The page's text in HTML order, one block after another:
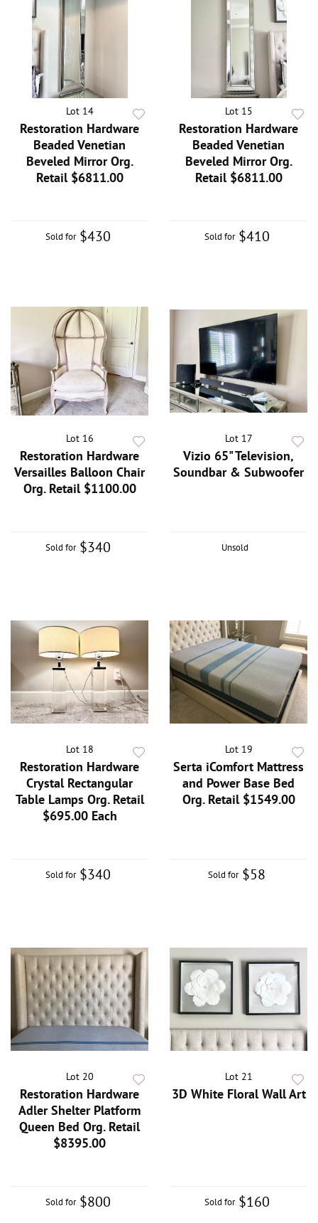
Lot 14
Restoration Hardware
Beaded Venetian
Beveled Mirror Org.
Retail $6811.00
Sold for $430
Lot 15
Restoration Hardware
Beaded Venetian
Beveled Mirror Org.
Retail $6811.00
Sold for $410
Lot 16
Restoration Hardware
Versailles Balloon Chair
Org. Retail $1100.00
Sold for $340
Lot 17
Vizio 65" Television,
Soundbar & Subwoofer
Unsold
Lot 18
Restoration Hardware
Crystal Rectangular
Table Lamps Org. Retail
$695.00 Each
Sold for $340
Lot 19
Serta iComfort Mattress
and Power Base Bed
Org. Retail $1549.00
Sold for $58
Lot 20
Restoration Hardware
Adler Shelter Platform
Queen Bed Org. Retail
$8395.00
Sold for $800
Lot 21
3D White Floral Wall Art
Sold for $160